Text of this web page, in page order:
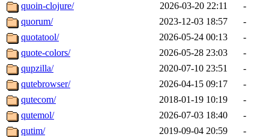
quoin-clojure/
2026-03-20 22:11
-
quorum/
2023-12-03 18:57
-
quotatool/
2026-05-24 00:13
-
quote-colors/
2026-05-28 23:03
-
qupzilla/
2020-07-10 23:51
-
qutebrowser/
2026-04-15 09:17
-
qutecom/
2018-01-19 10:19
-
qutemol/
2026-07-03 18:40
-
qutim/
2019-09-04 20:59
-